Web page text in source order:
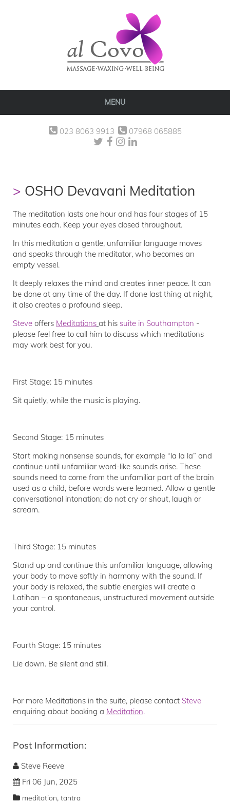
MENU
023 8063 9913 07968 065885
OSHO Devavani Meditation
The meditation lasts one hour and has four stages of 15
minutes each. Keep your eyes closed throughout.
In this meditation a gentle, unfamiliar language moves
and speaks through the meditator, who becomes an
empty vessel.
It deeply relaxes the mind and creates inner peace. It can
be done at any time of the day. If done last thing at night,
it also creates a profound sleep.
Steve offers Meditations at his suite in Southampton -
please feel free to call him to discuss which meditations
may work best for you.
First Stage: 15 minutes
Sit quietly, while the music is playing.
Second Stage: 15 minutes
Start making nonsense sounds, for example “la la la” and
continue until unfamiliar word-like sounds arise. These
sounds need to come from the unfamiliar part of the brain
used as a child, before words were learned. Allow a gentle
conversational intonation; do not cry or shout, laugh or
scream.
Third Stage: 15 minutes
Stand up and continue this unfamiliar language, allowing
your body to move softly in harmony with the sound. If
your body is relaxed, the subtle energies will create a
Latihan – a spontaneous, unstructured movement outside
your control.
Fourth Stage: 15 minutes
Lie down. Be silent and still.
For more Meditations in the suite, please contact Steve
enquiring about booking a Meditation.
Post Information:
Steve Reeve
Fri 06 Jun, 2025
meditation, tantra